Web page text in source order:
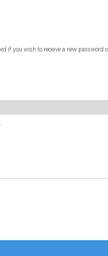
you wish to receive a new password